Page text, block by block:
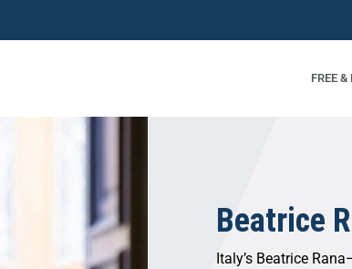
FREE
Beatrice
Italy’s Beatrice